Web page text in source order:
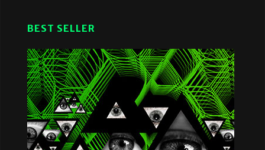
BEST SELLER